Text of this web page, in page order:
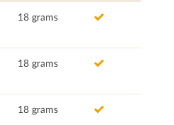
18 grams
18 grams
18 grams